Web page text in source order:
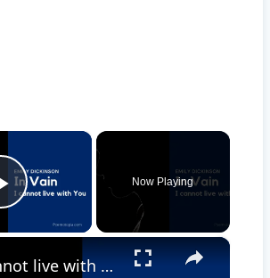
×
Play Video
Now Playing
×
I cannot live with You (In Vain) by Emily Dickinson